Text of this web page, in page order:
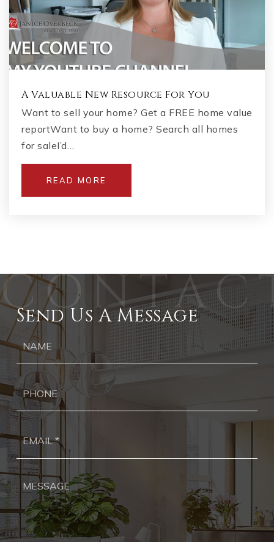
A Valuable New Resource For You
Want to sell your home? Get a FREE home value
reportWant to buy a home? Search all homes
for saleI’d…
READ MORE
Send Us A Message